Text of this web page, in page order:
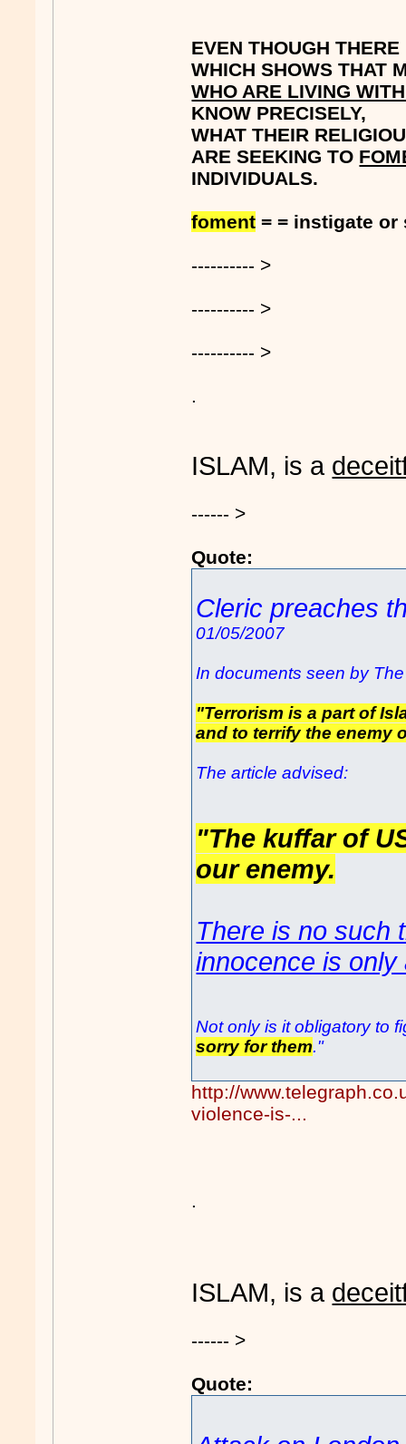
EVEN THOUGH
WHICH SHOWS THAT
WHO ARE LIVING
KNOW PRECISELY,
WHAT THEIR
ARE SEEKING TO
INDIVIDUALS.
foment = = instigate
---------- >
---------- >
---------- >
.
ISLAM, is a
------ >
Quote:
Cleric preaches
01/05/2007
In documents seen by
"Terrorism is a part of
and to terrify the enemy
The article advised:
"The kuffar of
our enemy.
There is no such
innocence is
Not only is it obligatory
sorry for them."
http://
violence-is-...
.
ISLAM, is a
------ >
Quote: